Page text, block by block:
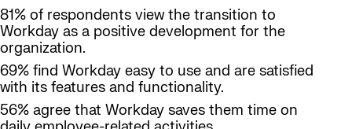
81% of respondents view the transition to
Workday as a positive development for the
organization.
69% find Workday easy to use and are satisfied
with its features and functionality.
56% agree that Workday saves them time on